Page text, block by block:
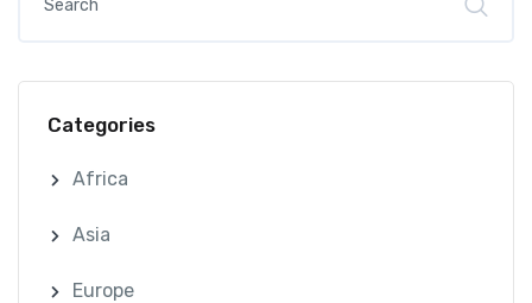
Categories
Africa
Asia
Europe